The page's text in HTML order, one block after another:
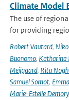
Climate Model
The use of
for providing
Robert Vautard,
Buonomo, Katharina
Meijgaard, Rita
Samuel Somot,
Marie-Estelle Demory,